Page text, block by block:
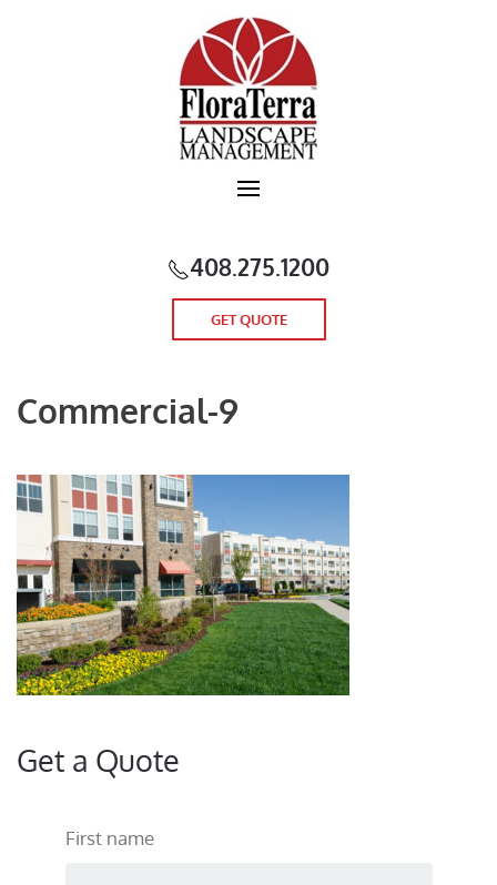
Skip to main content
408.275.1200
GET QUOTE
Commercial-9
Get a Quote
First name